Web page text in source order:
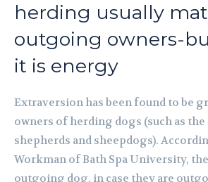
herding usually
outgoing owners-
it is energy
Extraversion has been found to be
owners of herding dogs (such as the
shepherds and sheepdogs).
Workman of Bath Spa University,
outgoing dog, in case they are